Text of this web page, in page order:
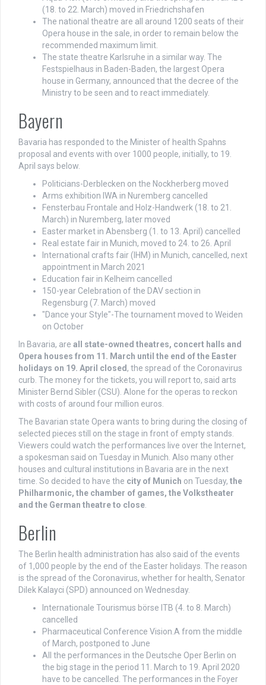
(18. to 22. March) moved in Friedrichshafen
The national theatre are all around 1200 seats of their
Opera house in the sale, in order to remain below the
recommended maximum limit.
The state theatre Karlsruhe in a similar way. The
Festspielhaus in Baden-Baden, the largest Opera
house in Germany, announced that the decree of the
Ministry to be seen and to react immediately.
Bayern
Bavaria has responded to the Minister of health Spahns
proposal and events with over 1000 people, initially, to 19.
April says below.
Politicians-Derblecken on the Nockherberg moved
Arms exhibition IWA in Nuremberg cancelled
Fensterbau Frontale and Holz-Handwerk (18. to 21.
March) in Nuremberg, later moved
Easter market in Abensberg (1. to 13. April) cancelled
Real estate fair in Munich, moved to 24. to 26. April
International crafts fair (IHM) in Munich, cancelled, next
appointment in March 2021
Education fair in Kelheim cancelled
150-year Celebration of the DAV section in
Regensburg (7. March) moved
"Dance your Style"-The tournament moved to Weiden
on October
In Bavaria, are all state-owned theatres, concert halls and
Opera houses from 11. March until the end of the Easter
holidays on 19. April closed, the spread of the Coronavirus
curb. The money for the tickets, you will report to, said arts
Minister Bernd Sibler (CSU). Alone for the operas to reckon
with costs of around four million euros.
The Bavarian state Opera wants to bring during the closing of
selected pieces still on the stage in front of empty stands.
Viewers could watch the performances live over the Internet,
a spokesman said on Tuesday in Munich. Also many other
houses and cultural institutions in Bavaria are in the next
time. So decided to have the city of Munich on Tuesday, the
Philharmonic, the chamber of games, the Volkstheater
and the German theatre to close.
Berlin
The Berlin health administration has also said of the events
of 1,000 people by the end of the Easter holidays. The reason
is the spread of the Coronavirus, whether for health, Senator
Dilek Kalayci (SPD) announced on Wednesday.
Internationale Tourismus börse ITB (4. to 8. March)
cancelled
Pharmaceutical Conference Vision.A from the middle
of March, postponed to June
All the performances in the Deutsche Oper Berlin on
the big stage in the period 11. March to 19. April 2020
have to be cancelled. The performances in the Foyer